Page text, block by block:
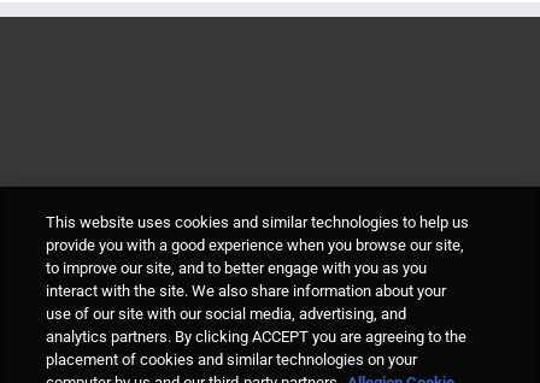
This website uses cookies and similar technologies to help us
provide you with a good experience when you browse our site,
to improve our site, and to better engage with you as you
interact with the site. We also share information about your
use of our site with our social media, advertising, and
analytics partners. By clicking ACCEPT you are agreeing to the
placement of cookies and similar technologies on your